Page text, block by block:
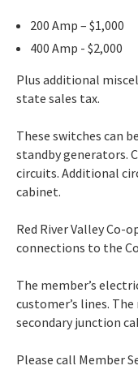
200 Amp – $1,000
400 Amp - $2,000
Plus additional
state sales tax.
These switches can
standby generators.
circuits. Additional
cabinet.
Red River Valley Co-
connections to the
The member’s
customer’s lines.
secondary junction
Please call Member